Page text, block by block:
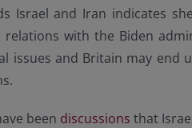
Israel and Iran indicates
with the Biden
issues and Britain may
been discussions that